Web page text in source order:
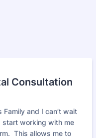
Consultation
Family and I can’t wait
start working with me
This allows me to